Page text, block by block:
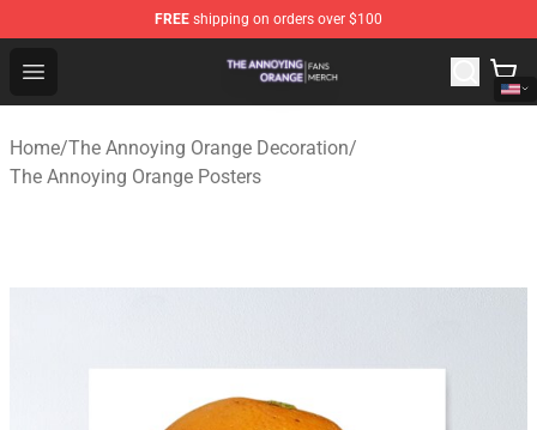
FREE shipping on orders over $100
Open menu
The Annoying Orange Shop - Official The Annoying
Home/The Annoying Orange Decoration/
The Annoying Orange Posters